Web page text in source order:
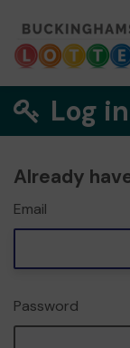
Log in
Already
Email
Password